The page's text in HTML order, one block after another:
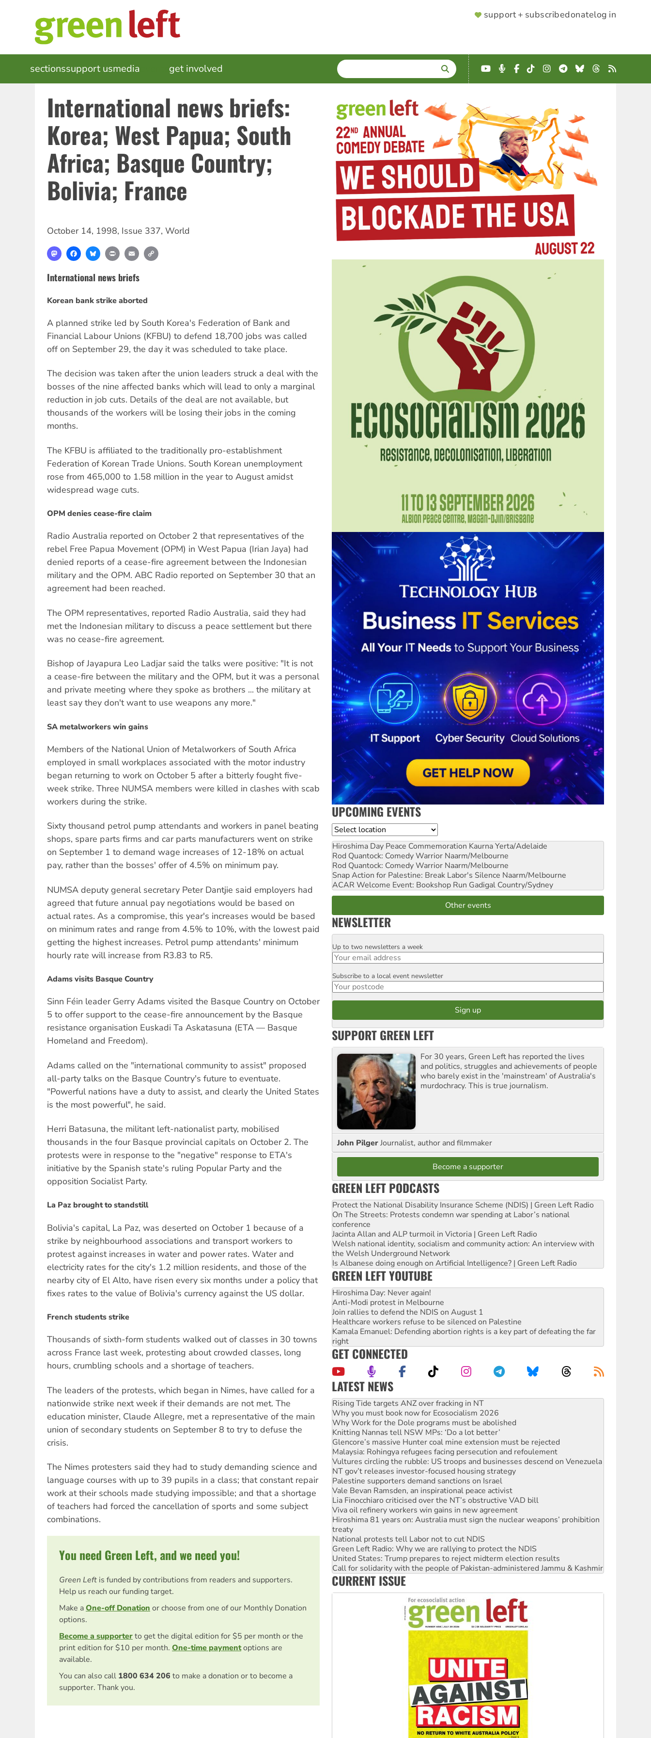
SUPPORTER
support + subscribedonatelog in
MAIN
NAVIGATION
sectionssupport usmedia get involved SEARCH
Enter
terms
YouTube
Podcast
Facebook
TikTokInstagram
Telegram
BlueskyThreads
RSS
International news briefs:
Korea; West Papua; South
Africa; Basque Country;
Bolivia; France
October 14, 1998, Issue 337, World
MastodonFacebookBlueskyPrint Email
International news briefs
Korean bank strike aborted
A planned strike led by South Korea's Federation of Bank and
Financial Labour Unions (KFBU) to defend 18,700 jobs was called
off on September 29, the day it was scheduled to take place.
The decision was taken after the union leaders struck a deal with the
bosses of the nine affected banks which will lead to only a marginal
reduction in job cuts. Details of the deal are not available, but
thousands of the workers will be losing their jobs in the coming
months.
The KFBU is affiliated to the traditionally pro-establishment
Federation of Korean Trade Unions. South Korean unemployment
rose from 465,000 to 1.58 million in the year to August amidst
widespread wage cuts.
OPM denies cease-fire claim
Radio Australia reported on October 2 that representatives of the
rebel Free Papua Movement (OPM) in West Papua (Irian Jaya) had
denied reports of a cease-fire agreement between the Indonesian
military and the OPM. ABC Radio reported on September 30 that an
agreement had been reached.
The OPM representatives, reported Radio Australia, said they had
met the Indonesian military to discuss a peace settlement but there
was no cease-fire agreement.
Bishop of Jayapura Leo Ladjar said the talks were positive: "It is not
a cease-fire between the military and the OPM, but it was a personal
and private meeting where they spoke as brothers ... the military at
least say they don't want to use weapons any more."
SA metalworkers win gains
Members of the National Union of Metalworkers of South Africa
employed in small workplaces associated with the motor industry
began returning to work on October 5 after a bitterly fought five-
week strike. Three NUMSA members were killed in clashes with scab
workers during the strike.
Sixty thousand petrol pump attendants and workers in panel beating
shops, spare parts firms and car parts manufacturers went on strike
on September 1 to demand wage increases of 12-18% on actual
pay, rather than the bosses' offer of 4.5% on minimum pay.
NUMSA deputy general secretary Peter Dantjie said employers had
agreed that future annual pay negotiations would be based on
actual rates. As a compromise, this year's increases would be based
on minimum rates and range from 4.5% to 10%, with the lowest paid
getting the highest increases. Petrol pump attendants' minimum
hourly rate will increase from R3.83 to R5.
Adams visits Basque Country
Sinn Féin leader Gerry Adams visited the Basque Country on October
5 to offer support to the cease-fire announcement by the Basque
resistance organisation Euskadi Ta Askatasuna (ETA — Basque
Homeland and Freedom).
Adams called on the "international community to assist" proposed
all-party talks on the Basque Country's future to eventuate.
"Powerful nations have a duty to assist, and clearly the United States
is the most powerful", he said.
Herri Batasuna, the militant left-nationalist party, mobilised
thousands in the four Basque provincial capitals on October 2. The
protests were in response to the "negative" response to ETA's
initiative by the Spanish state's ruling Popular Party and the
opposition Socialist Party.
La Paz brought to standstill
Bolivia's capital, La Paz, was deserted on October 1 because of a
strike by neighbourhood associations and transport workers to
protest against increases in water and power rates. Water and
electricity rates for the city's 1.2 million residents, and those of the
nearby city of El Alto, have risen every six months under a policy that
fixes rates to the value of Bolivia's currency against the US dollar.
French students strike
Thousands of sixth-form students walked out of classes in 30 towns
across France last week, protesting about crowded classes, long
hours, crumbling schools and a shortage of teachers.
The leaders of the protests, which began in Nimes, have called for a
nationwide strike next week if their demands are not met. The
education minister, Claude Allegre, met a representative of the main
union of secondary students on September 8 to try to defuse the
crisis.
The Nimes protesters said they had to study demanding science and
language courses with up to 39 pupils in a class; that constant repair
work at their schools made studying impossible; and that a shortage
of teachers had forced the cancellation of sports and some subject
combinations.
You need Green Left, and we need you!
Green Left is funded by contributions from readers and supporters.
Help us reach our funding target.
Make aOne-off Donation or choose from one of our Monthly Donation
options.
Become a supporterto get the digital edition for $5 per month or the
print edition for $10 per month. One-time paymentoptions are
available.
You can also call 1800 634 206 to make a donation or to become a
supporter. Thank you.
UPCOMING EVENTS
Location
Hiroshima Day Peace Commemoration Kaurna Yerta/Adelaide
Rod Quantock: Comedy Warrior Naarm/Melbourne
Rod Quantock: Comedy Warrior Naarm/Melbourne
Snap Action for Palestine: Break Labor's Silence Naarm/Melbourne
ACAR Welcome Event: Bookshop Run Gadigal Country/Sydney
Other events
NEWSLETTER
Email
Up to two newsletters a week
Postcode
Subscribe to a local event newsletter
SUPPORT GREEN LEFT
For 30 years, Green Left has reported the lives
and politics, struggles and achievements of people
who barely exist in the 'mainstream' of Australia's
murdochracy. This is true journalism.
John PilgerJournalist, author and filmmaker
Become a supporter
GREEN LEFT PODCASTS
Protect the National Disability Insurance Scheme (NDIS) | Green Left Radio
On The Streets: Protests condemn war spending at Labor’s national
conference
Jacinta Allan and ALP turmoil in Victoria | Green Left Radio
Welsh national identity, socialism and community action: An interview with
the Welsh Underground Network
Is Albanese doing enough on Artificial Intelligence? | Green Left Radio
GREEN LEFT YOUTUBE
Hiroshima Day: Never again!
Anti-Modi protest in Melbourne
Join rallies to defend the NDIS on August 1
Healthcare workers refuse to be silenced on Palestine
Kamala Emanuel: Defending abortion rights is a key part of defeating the far
right
GET CONNECTED
LATEST NEWS
High Court challenge begins against Queensland’s ‘stupid’ law
Rising Tide targets ANZ over fracking in NT
Why you must book now for Ecosocialism 2026
Why Work for the Dole programs must be abolished
Knitting Nannas tell NSW MPs: ‘Do a lot better’
Glencore’s massive Hunter coal mine extension must be rejected
Malaysia: Rohingya refugees facing persecution and refoulement
Vultures circling the rubble: US troops and businesses descend on Venezuela
NT gov’t releases investor-focused housing strategy
Palestine supporters demand sanctions on Israel
Vale Bevan Ramsden, an inspirational peace activist
Lia Finocchiaro criticised over the NT’s obstructive VAD bill
Viva oil refinery workers win gains in new agreement
Hiroshima 81 years on: Australia must sign the nuclear weapons’ prohibition
treaty
National protests tell Labor not to cut NDIS
Green Left Radio: Why we are rallying to protect the NDIS
United States: Trump prepares to reject midterm election results
Call for solidarity with the people of Pakistan-administered Jammu & Kashmir
Australia Cuba Friendship Society marks July 26 anniversary
Deal-making on AUKUS and Palestine is a dead-end
CURRENT ISSUE